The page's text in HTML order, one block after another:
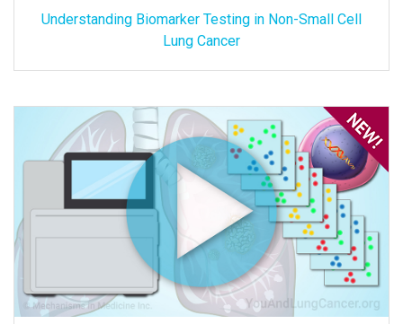
Understanding Biomarker Testing in Non-Small Cell
Lung Cancer